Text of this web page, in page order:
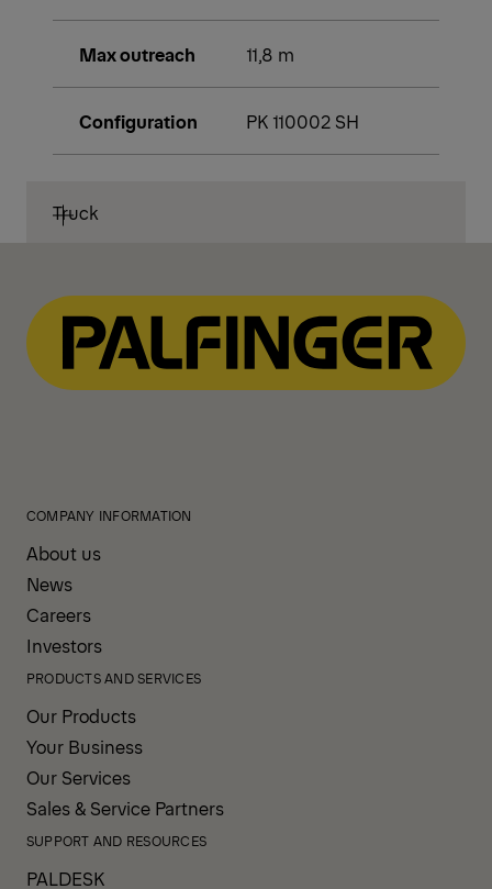
Max outreach 11,8 m
Configuration PK 110002 SH
Truck
COMPANY INFORMATION
About us
News
Careers
Investors
PRODUCTS AND SERVICES
Our Products
Your Business
Our Services
Sales & Service Partners
SUPPORT AND RESOURCES
PALDESK